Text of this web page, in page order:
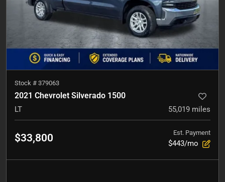
Stock # 379063
2021 Chevrolet Silverado 1500
LT 55,019 miles
$33,800 Est. Payment
$443/mo